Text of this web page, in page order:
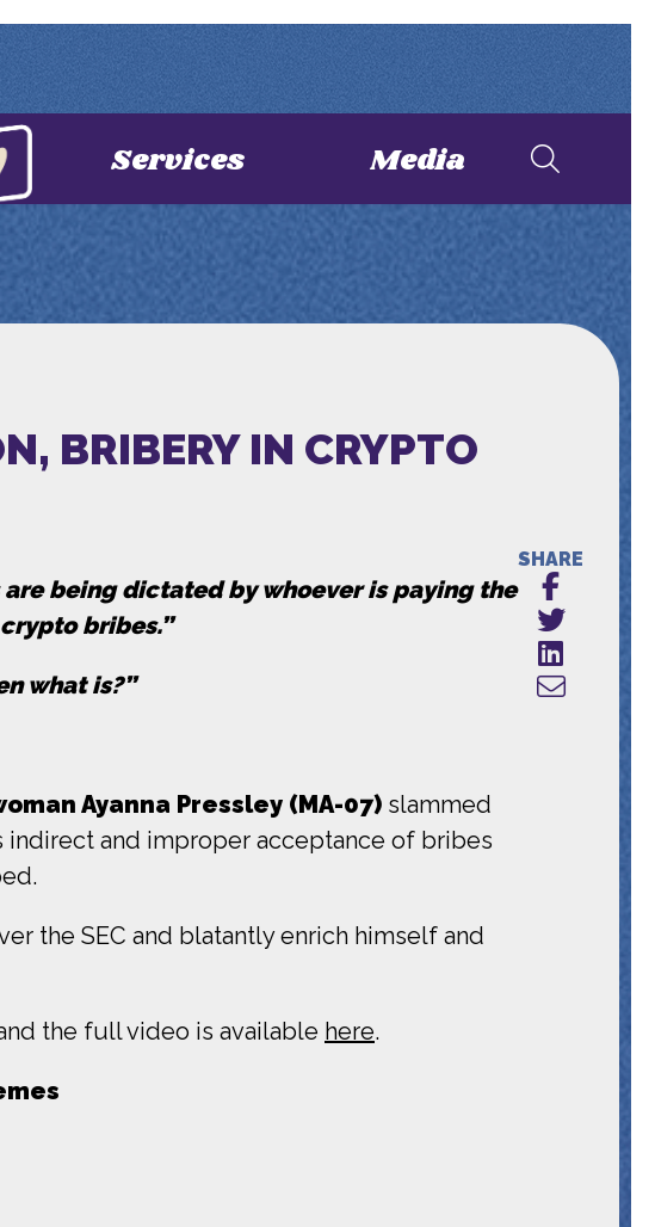
Services Media
BRIBERY IN CRYPTO
are being dictated by whoever is paying the
bribes.”
what is?”
Ayanna Pressley (MA-07) slammed
indirect and improper acceptance of bribes
the SEC and blatantly enrich himself and
the full video is available here.
SHARE